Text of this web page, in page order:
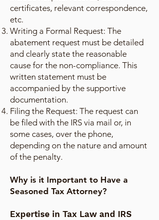
certificates, relevant correspondence,
etc.
Writing a Formal Request: The
abatement request must be detailed
and clearly state the reasonable
cause for the non-compliance. This
written statement must be
accompanied by the supportive
documentation.
Filing the Request: The request can
be filed with the IRS via mail or, in
some cases, over the phone,
depending on the nature and amount
of the penalty.
Why is it Important to Have a
Seasoned Tax Attorney?
Expertise in Tax Law and IRS